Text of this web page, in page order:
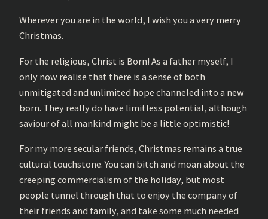
Wherever you are in the world, I wish you a very merry
Christmas.
For the religious, Christ is Born! As a father myself, I
only now realise that there is a sense of both
unmitigated and unlimited hope channeled into a new
born. They really do have limitless potential, although
saviour of all mankind might be a little optimistic!
For my more secular friends, Christmas remains a true
cultural touchstone. You can bitch and moan about the
creeping commercialism of the holiday, but most
people tunnel through that to enjoy the company of
their friends and family, and take some much needed